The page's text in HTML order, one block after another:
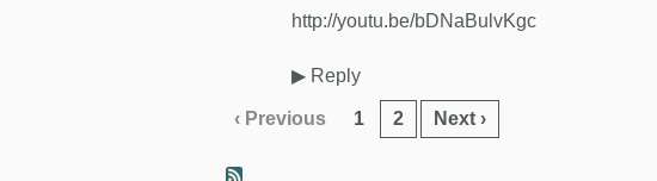
http://youtu.be/bDNaBulvKgc
▶ Reply
‹ Previous 1 2 Next ›